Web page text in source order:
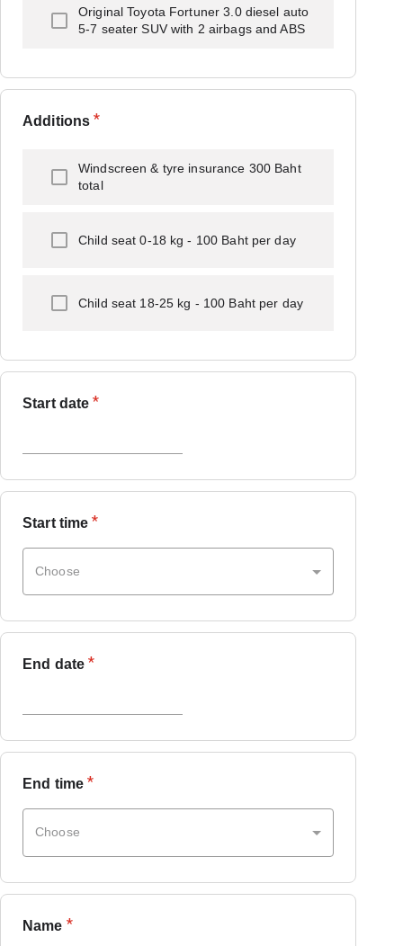
Original Toyota Fortuner 3.0 diesel auto
5-7 seater SUV with 2 airbags and ABS
Additions *
Windscreen & tyre insurance 300 Baht
total
Child seat 0-18 kg - 100 Baht per day
Child seat 18-25 kg - 100 Baht per day
Start date *
Start time *
Choose
End date *
End time *
Choose
Name *